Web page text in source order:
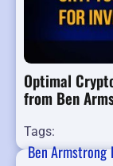
Optimal
from Ben
Tags:
Ben Armstrong